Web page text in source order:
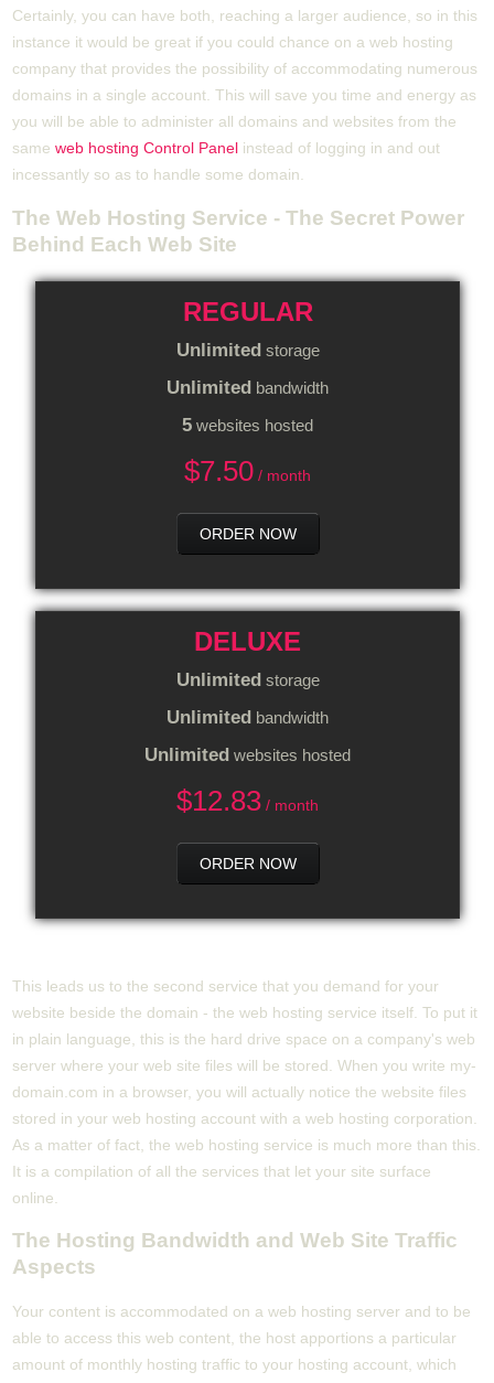
Certainly, you can have both, reaching a larger audience, so in this
instance it would be great if you could chance on a web hosting
company that provides the possibility of accommodating numerous
domains in a single account. This will save you time and energy as
you will be able to administer all domains and websites from the
sameweb hosting Control Panel instead of logging in and out
incessantly so as to handle some domain.
The Web Hosting Service - The Secret Power
Behind Each Web Site
REGULAR
Unlimited storage
Unlimited bandwidth
5 websites hosted
$7.50 / month
ORDER NOW
DELUXE
Unlimited storage
Unlimited bandwidth
Unlimited websites hosted
$12.83 / month
ORDER NOW
This leads us to the second service that you demand for your
website beside the domain - the web hosting service itself. To put it
in plain language, this is the hard drive space on a company's web
server where your web site files will be stored. When you write my-
domain.com in a browser, you will actually notice the website files
stored in your web hosting account with a web hosting corporation.
As a matter of fact, the web hosting service is much more than this.
It is a compilation of all the services that let your site surface
online.
The Hosting Bandwidth and Web Site Traffic
Aspects
Your content is accommodated on a web hosting server and to be
able to access this web content, the host apportions a particular
amount of monthly hosting traffic to your hosting account, which